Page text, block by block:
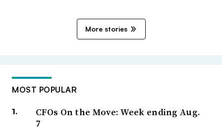
More stories
MOST POPULAR
CFOs On the Move: Week ending Aug.
7